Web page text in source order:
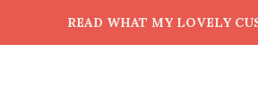
READ WHAT MY LOVELY